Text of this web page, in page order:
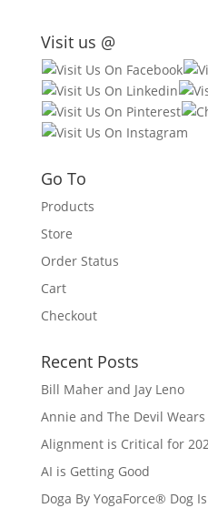
Visit us @
Go To
Products
Store
Order Status
Cart
Checkout
Recent Posts
Bill Maher and Jay Leno
Annie and The Devil
Alignment is Critical for
AI is Getting Good
Doga By YogaForce® Dog